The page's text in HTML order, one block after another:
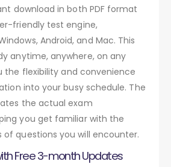
download in both PDF format
friendly test engine,
Android, and Mac. This
anytime, anywhere, on any
the flexibility and convenience
into your busy schedule. The
the actual exam
you get familiar with the
questions you will encounter.
Free 3-month Updates